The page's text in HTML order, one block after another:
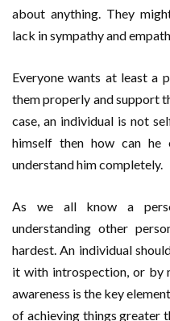
about anything. They
lack in sympathy and
Everyone wants at least a
them properly and support
case, an individual is not
himself then how can he
understand him completely.
As we all know a
understanding other
hardest. An individual
it with introspection, or by
awareness is the key
of achieving things greater